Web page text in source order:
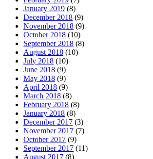
January 2019 (8)
December 2018 (9)
November 2018 (9)
October 2018 (10)
September 2018 (8)
August 2018 (10)
July 2018 (10)
June 2018 (9)
May 2018 (9)
April 2018 (9)
March 2018 (8)
February 2018 (8)
January 2018 (8)
December 2017 (3)
November 2017 (7)
October 2017 (9)
September 2017 (11)
August 2017 (8)